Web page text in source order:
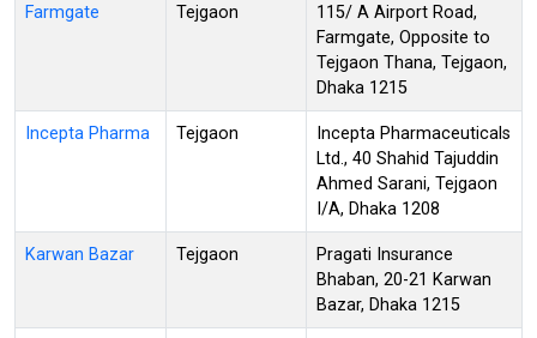
Farmgate Tejgaon
115/ A Airport Road,
Farmgate, Opposite to
Tejgaon Thana, Tejgaon,
Dhaka 1215
Incepta Pharma Tejgaon
Incepta Pharmaceuticals
Ltd., 40 Shahid Tajuddin
Ahmed Sarani, Tejgaon
I/A, Dhaka 1208
Karwan Bazar Tejgaon
Pragati Insurance
Bhaban, 20-21 Karwan
Bazar, Dhaka 1215